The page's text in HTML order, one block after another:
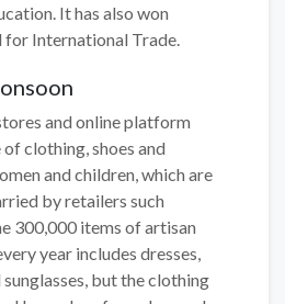
It has also won
for International Trade.
and online platform
clothing, shoes and
and children, which are
by retailers such
300,000 items of artisan
year includes dresses,
sunglasses, but the clothing